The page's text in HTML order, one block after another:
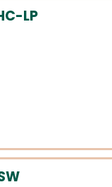
LP